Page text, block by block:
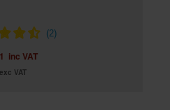
inc VAT
exc VAT